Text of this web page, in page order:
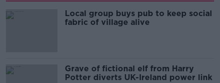
Local group buys pub to keep social
fabric of village alive
Grave of fictional elf from Harry
Potter diverts UK-Ireland power link